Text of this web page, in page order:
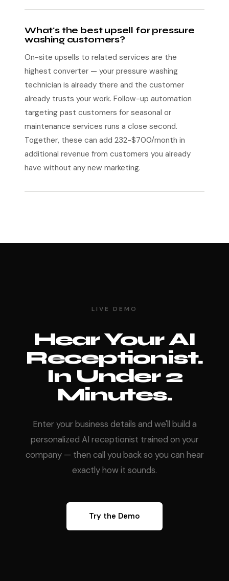
What's the best upsell for pressure
washing customers?
On-site upsells to related services are the
highest converter — your pressure washing
technician is already there and the customer
already trusts your work. Follow-up automation
targeting past customers for seasonal or
maintenance services runs a close second.
Together, these can add 232-$700/month in
additional revenue from customers you already
have without any new marketing.
LIVE DEMO
Hear Your AI
Receptionist.
In Under 2
Minutes.
Enter your business details and we'll build a
personalized AI receptionist trained on your
company — then call you back so you can hear
exactly how it sounds.
Try the Demo